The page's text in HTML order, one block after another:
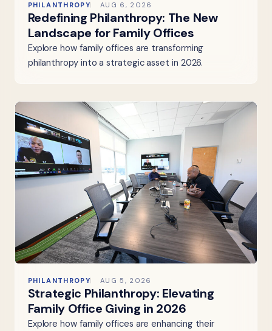
PHILANTHROPY AUG 6, 2026
Redefining Philanthropy: The New
Landscape for Family Offices
Explore how family offices are transforming
philanthropy into a strategic asset in 2026.
PHILANTHROPY AUG 5, 2026
Strategic Philanthropy: Elevating
Family Office Giving in 2026
Explore how family offices are enhancing their